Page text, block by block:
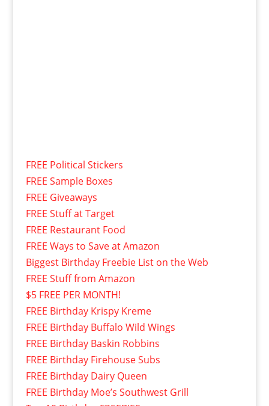
FREE Political Stickers
FREE Sample Boxes
FREE Giveaways
FREE Stuff at Target
FREE Restaurant Food
FREE Ways to Save at Amazon
Biggest Birthday Freebie List on the Web
FREE Stuff from Amazon
$5 FREE PER MONTH!
FREE Birthday Krispy Kreme
FREE Birthday Buffalo Wild Wings
FREE Birthday Baskin Robbins
FREE Birthday Firehouse Subs
FREE Birthday Dairy Queen
FREE Birthday Moe’s Southwest Grill